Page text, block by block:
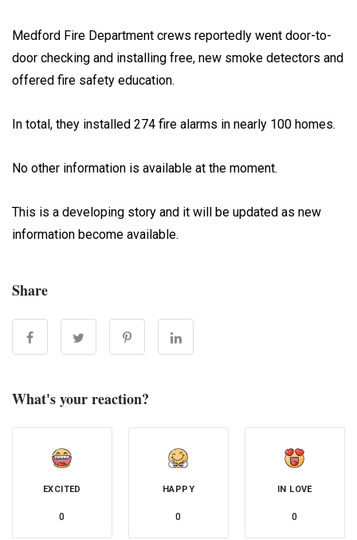
Medford Fire Department crews reportedly went door-to-
door checking and installing free, new smoke detectors and
offered fire safety education.
In total, they installed 274 fire alarms in nearly 100 homes.
No other information is available at the moment.
This is a developing story and it will be updated as new
information become available.
Share
What's your reaction?
EXCITED
0
HAPPY
0
IN LOVE
0